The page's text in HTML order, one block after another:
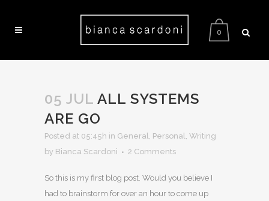
0
05 JUL ALL SYSTEMS
ARE GO
Posted at 05:45h in General, Personal, Writing
by Bianca Scardoni
2 Comments
So this is my first blog post. Would you believe I
had to brainstorm for over an hour to come up